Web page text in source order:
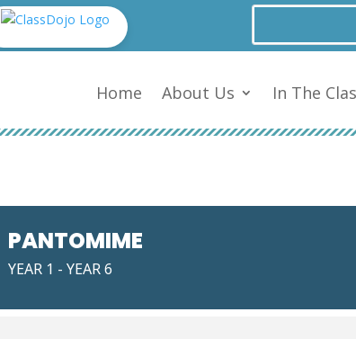
Home About Us In The
PANTOMIME
YEAR 1 - YEAR 6